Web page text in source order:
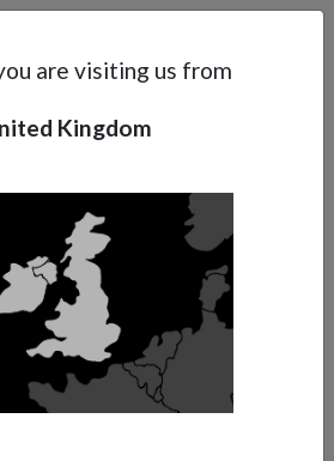
are visiting us from
Kingdom